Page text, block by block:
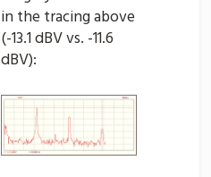
in the tracing above
(-13.1 dBV vs. -11.6
dBV):